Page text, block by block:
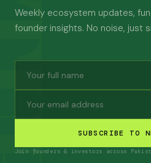
Weekly ecosystem updates,
founder insights. No noise, just
SUBSCRIBE TO
Join founders & investors across